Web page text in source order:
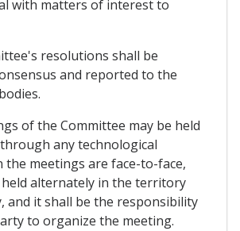
with matters of interest to
resolutions shall be
and reported to the
of the Committee may be held
any technological
the meetings are face-to-face,
alternately in the territory
and it shall be the responsibility
to organize the meeting.